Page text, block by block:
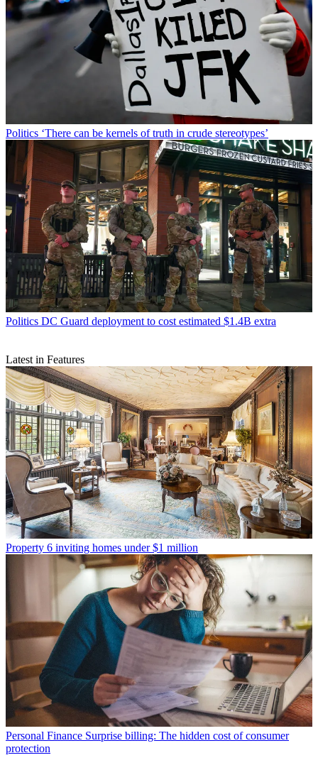
Politics ‘There can be kernels of truth in crude stereotypes’
Politics DC Guard deployment to cost estimated $1.4B extra
Latest in Features
Property 6 inviting homes under $1 million
Personal Finance Surprise billing: The hidden cost of consumer
protection